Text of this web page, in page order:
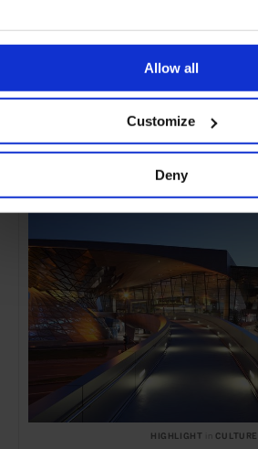
Allow all
Customize
Deny
ADVERTISING
HIGHLIGHT CULTURE